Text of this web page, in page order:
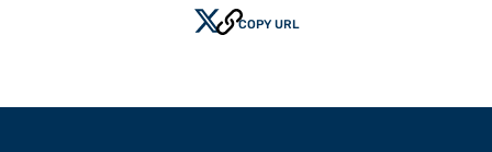
COPY URL